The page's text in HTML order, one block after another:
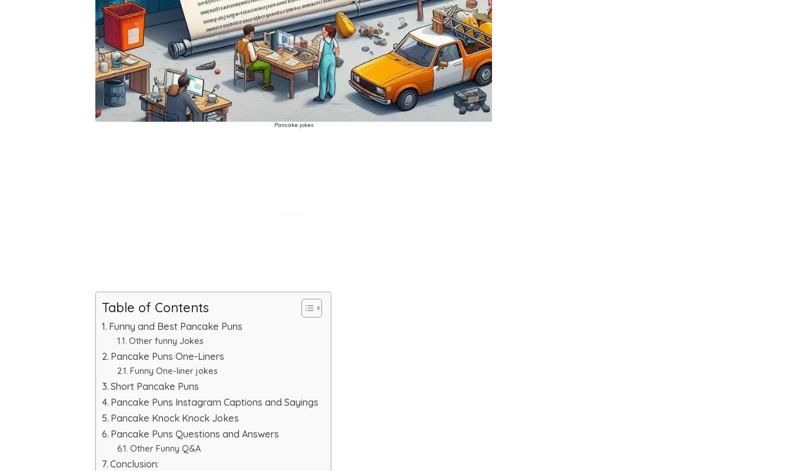
Pancake jokes
Table of Contents
Funny and Best Pancake Puns
Other funny Jokes
Pancake Puns One-Liners
Funny One-liner jokes
Short Pancake Puns
Pancake Puns Instagram Captions and Sayings
Pancake Knock Knock Jokes
Pancake Puns Questions and Answers
Other Funny Q&A
Conclusion: